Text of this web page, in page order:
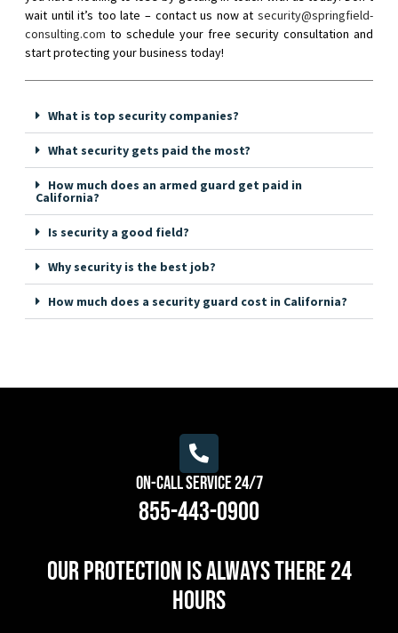
wait until it’s too late – contact us now at security@springfield-
consulting.com to schedule your free security consultation and
start protecting your business today!
What is top security companies?
What security gets paid the most?
How much does an armed guard get paid in
California?
Is security a good field?
Why security is the best job?
How much does a security guard cost in California?
On-Call Service 24/7
855-443-0900
Our protection is always there 24
hours